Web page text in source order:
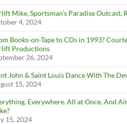
Mike, Sportsman’s Paradise Outcast,
4, 2024
Books-on-Tape to CDs in 1993?
Productions
26, 2024
John & Saint Louis Dance With The
15, 2024
Everywhere. All at Once. And
15, 2024